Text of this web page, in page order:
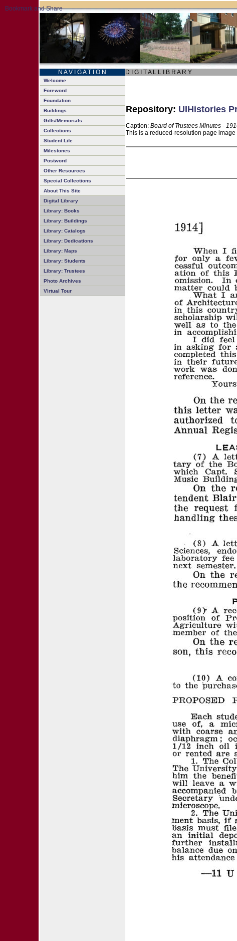
N A V I G A T I O N D I G I T A L L I B R A R Y
Welcome
Foreword
Foundation
Buildings
Gifts/Memorials
Collections
Student Life
Milestones
Postword
Other Resources
Special Collections
About This Site
Digital Library
Library: Books
Library: Buildings
Library: Catalogs
Library: Dedications
Library: Maps
Library: Students
Library: Trustees
Photo Archives
Virtual Tour
Repository: UIHistories
Caption: Board of Trustees Minutes -
This is a reduced-resolution page